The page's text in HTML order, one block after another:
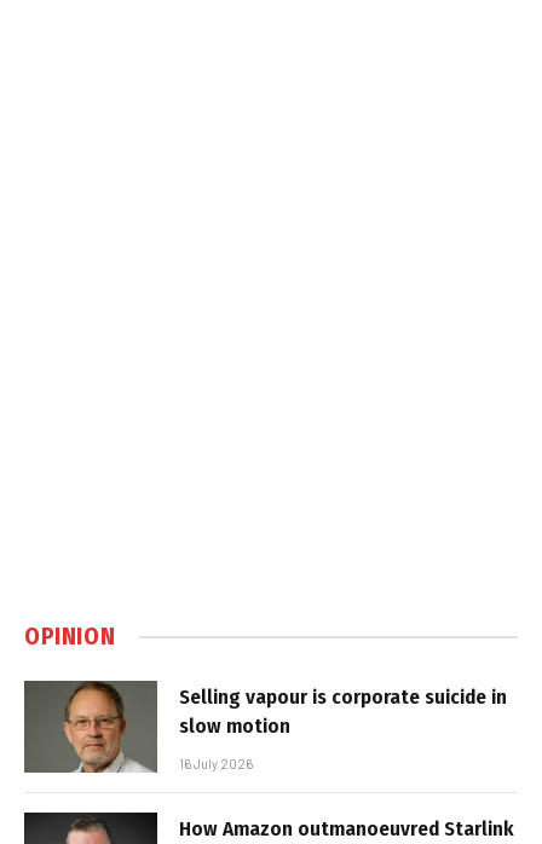
OPINION
Selling vapour is corporate suicide in
slow motion
16 July 2026
How Amazon outmanoeuvred Starlink